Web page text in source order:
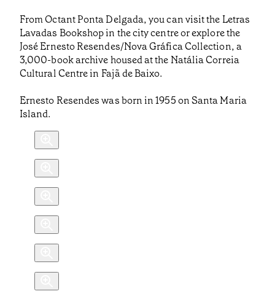
From Octant Ponta Delgada, you can visit the Letras
Lavadas Bookshop in the city centre or explore the
José Ernesto Resendes/Nova Gráfica Collection, a
3,000-book archive housed at the Natália Correia
Cultural Centre in Fajã de Baixo.
Ernesto Resendes was born in 1955 on Santa Maria
Island.